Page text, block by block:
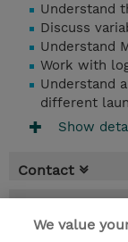
Understand
Discuss
Understand
Work with
Understand
different
Show
Contact
* Sales tax is
We value